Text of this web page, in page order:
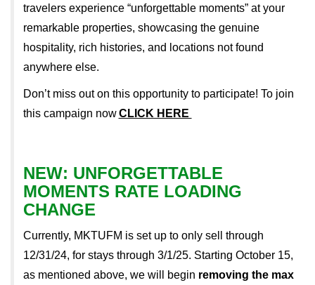
travelers experience “unforgettable moments” at your
remarkable properties, showcasing the genuine
hospitality, rich histories, and locations not found
anywhere else.
Don’t miss out on this opportunity to participate! To join
this campaign nowCLICK HERE
NEW: UNFORGETTABLE
MOMENTS RATE LOADING
CHANGE
Currently, MKTUFM is set up to only sell through
12/31/24, for stays through 3/1/25. Starting October 15,
as mentioned above, we will begin removing the max